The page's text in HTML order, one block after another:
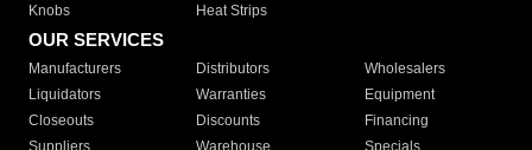
Knobs
Heat Strips
OUR SERVICES
Manufacturers Distributors
Wholesalers
Liquidators
Warranties
Equipment
Closeouts
Discounts
Financing